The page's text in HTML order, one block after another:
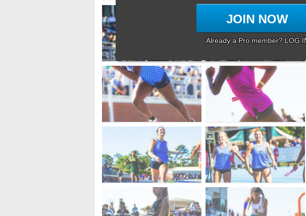
JOIN NOW
Already a Pro member? LOG